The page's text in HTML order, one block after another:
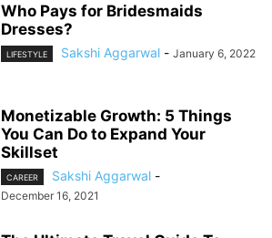
Who Pays for Bridesmaids
Dresses?
LIFESTYLE Sakshi Aggarwal - January 6, 2022
Monetizable Growth: 5 Things
You Can Do to Expand Your
Skillset
CAREER Sakshi Aggarwal -
December 16, 2021